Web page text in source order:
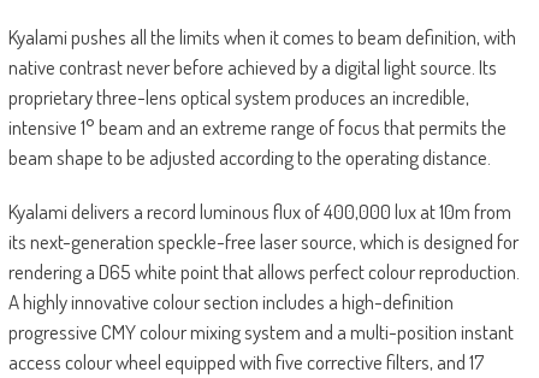
Kyalami pushes all the limits when it comes to beam definition, with
native contrast never before achieved by a digital light source. Its
proprietary three-lens optical system produces an incredible,
intensive 1° beam and an extreme range of focus that permits the
beam shape to be adjusted according to the operating distance.
Kyalami delivers a record luminous flux of 400,000 lux at 10m from
its next-generation speckle-free laser source, which is designed for
rendering a D65 white point that allows perfect colour reproduction.
A highly innovative colour section includes a high-definition
progressive CMY colour mixing system and a multi-position instant
access colour wheel equipped with five corrective filters, and 17